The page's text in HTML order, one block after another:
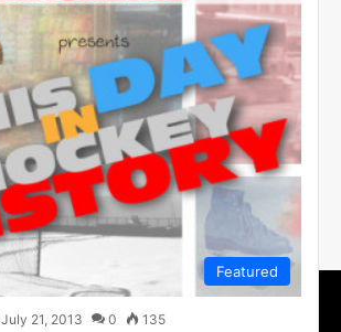
Featured
July 21, 2013 0 135